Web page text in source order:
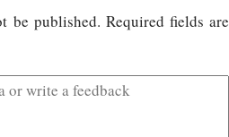
be published. Required fields are